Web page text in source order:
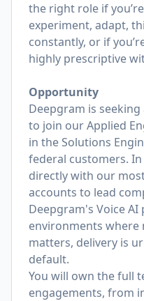
the right role if
experiment, adapt,
constantly, or if
highly prescriptive
Opportunity
Deepgram is
to join our Applied
in the Solutions
federal customers.
directly with our
accounts to lead
Deepgram's Voice
environments
matters, delivery is
default.
You will own the full
engagements, from